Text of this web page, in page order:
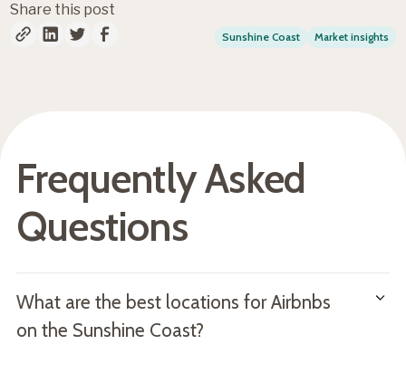
Share this post
Sunshine Coast Market insights
Frequently Asked
Questions
What are the best locations for Airbnbs
on the Sunshine Coast?